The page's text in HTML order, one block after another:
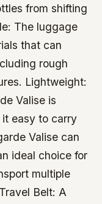
from shifting
The luggage
that can
rough
Lightweight:
Valise is
easy to carry
Valise can
ideal choice for
multiple
Belt: A